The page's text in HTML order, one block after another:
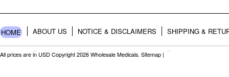
HOME ABOUT US NOTICE & DISCLAIMERS SHIPPING &
All prices are in USD Copyright 2026 Wholesale Medicals. Sitemap |